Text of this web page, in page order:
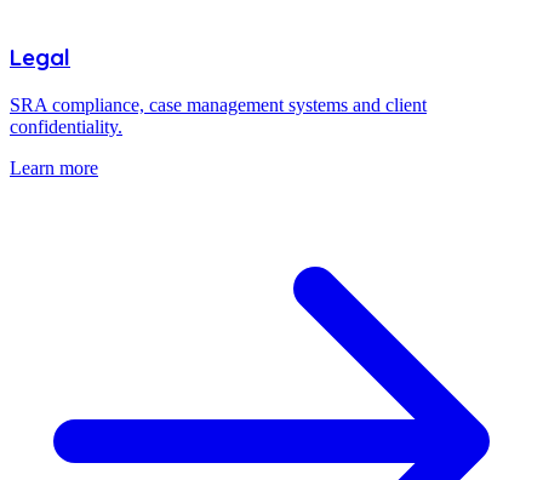
Legal
SRA compliance, case management systems and client
confidentiality.
Learn more